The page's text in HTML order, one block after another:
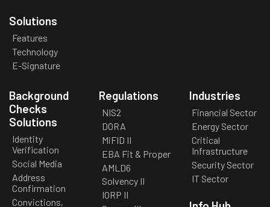
Solutions
Features
Technology
E-Signature
Background
Checks
Solutions
Identity
Verification
Social Media
Address
Confirmation
Convictions,
Regulations
NIS2
DORA
MiFID II
EBA Fit & Proper
AMLD6
Solvency II
IORP II
Industries
Financial Sector
Energy Sector
Critical
Infrastructure
Security Sector
IT Sector